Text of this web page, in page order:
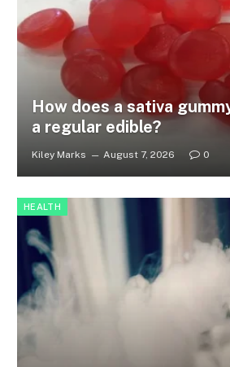
How does a sativa
a regular edible?
Kiley Marks August 7, 2026 0
HEALTH